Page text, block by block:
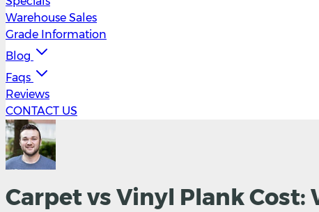
Warehouse Sales
Grade Information
Blog
Faqs
Reviews
CONTACT US
Carpet vs Vinyl Plank